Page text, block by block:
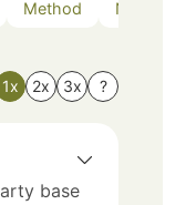
Method Nutrition
1x 2x 3x ?
base